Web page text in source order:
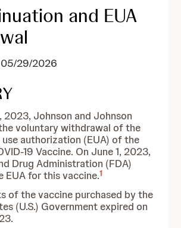
and EUA
29/2026
2023, Johnson and Johnson
voluntary withdrawal of the
use authorization (EUA) of the
19 Vaccine. On June 1, 2023,
Drug Administration (FDA)
EUA for this vaccine.1
of the vaccine purchased by the
(U.S.) Government expired on